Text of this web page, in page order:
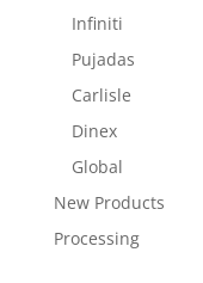
Infiniti
Pujadas
Carlisle
Dinex
Global
New Products
Processing